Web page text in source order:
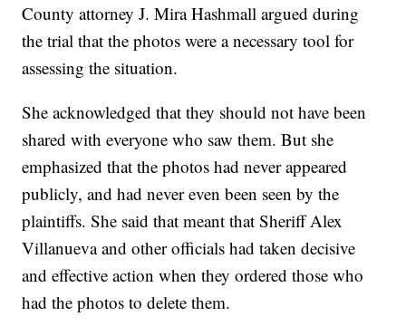
County attorney J. Mira Hashmall argued during
the trial that the photos were a necessary tool for
assessing the situation.
She acknowledged that they should not have been
shared with everyone who saw them. But she
emphasized that the photos had never appeared
publicly, and had never even been seen by the
plaintiffs. She said that meant that Sheriff Alex
Villanueva and other officials had taken decisive
and effective action when they ordered those who
had the photos to delete them.